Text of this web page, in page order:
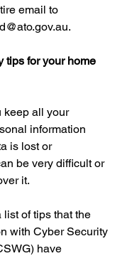
email to
tips for your home
keep all your
information
is lost or
be very difficult or
it.
of tips that the
with Cyber Security
have